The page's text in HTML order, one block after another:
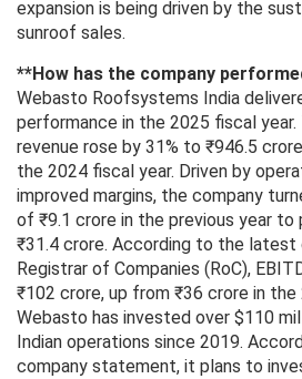
expansion is being driven by the
sunroof sales.
**How ​​has the company
Webasto Roofsystems India
performance in the 2025 fiscal year.
revenue rose by 31% to ₹946.5
the 2024 fiscal year. Driven by
improved margins, the company
of ₹9.1 crore in the previous year
₹31.4 crore. According to the
Registrar of Companies (RoC),
₹102 crore, up from ₹36 crore in the
Webasto has invested over $110
Indian operations since 2019.
company statement, it plans to